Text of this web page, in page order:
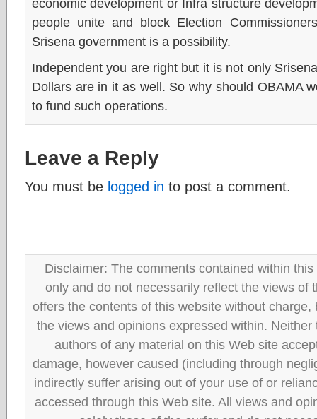
economic development or Infra structure
people unite and block Election
Srisena government is a possibility.
Independent you are right but it is not only
Dollars are in it as well. So why should OBAMA
to fund such operations.
Leave a Reply
You must be logged in to post a comment.
Disclaimer: The comments contained within
only and do not necessarily reflect the views of
offers the contents of this website without
the views and opinions expressed within.
authors of any material on this Web site
damage, however caused (including through
indirectly suffer arising out of your use of or
accessed through this Web site. All views and